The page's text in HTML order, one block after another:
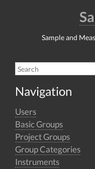
Sample and
Navigation
Users
Basic Groups
Project Groups
Group Categories
Instruments